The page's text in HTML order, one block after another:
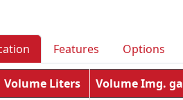
Features Options
Volume Liters Volume Img.